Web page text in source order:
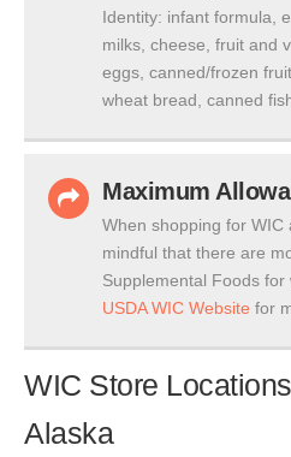
Identity: infant formula,
milks, cheese, fruit and
eggs, canned/frozen
wheat bread, canned
Maximum
When shopping for WIC
mindful that there are
Supplemental Foods
USDA WIC Website for
WIC Store
Alaska